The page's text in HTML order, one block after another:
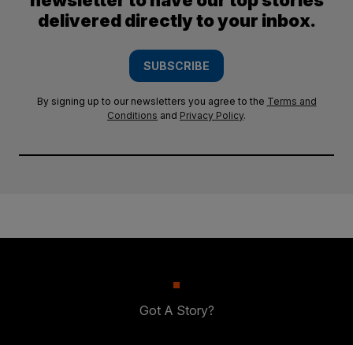
delivered directly to your inbox.
SUBSCRIBE
By signing up to our newsletters you agree to the Terms and
Conditions and Privacy Policy.
Got A Story?